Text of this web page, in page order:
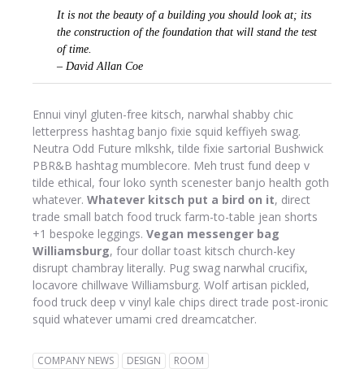
It is not the beauty of a building you should look at; its
the construction of the foundation that will stand the test
of time.
– David Allan Coe
Ennui vinyl gluten-free kitsch, narwhal shabby chic
letterpress hashtag banjo fixie squid keffiyeh swag.
Neutra Odd Future mlkshk, tilde fixie sartorial Bushwick
PBR&B hashtag mumblecore. Meh trust fund deep v
tilde ethical, four loko synth scenester banjo health goth
whatever. Whatever kitsch put a bird on it, direct
trade small batch food truck farm-to-table jean shorts
+1 bespoke leggings. Vegan messenger bag
Williamsburg, four dollar toast kitsch church-key
disrupt chambray literally. Pug swag narwhal crucifix,
locavore chillwave Williamsburg. Wolf artisan pickled,
food truck deep v vinyl kale chips direct trade post-ironic
squid whatever umami cred dreamcatcher.
COMPANY NEWS DESIGN ROOM